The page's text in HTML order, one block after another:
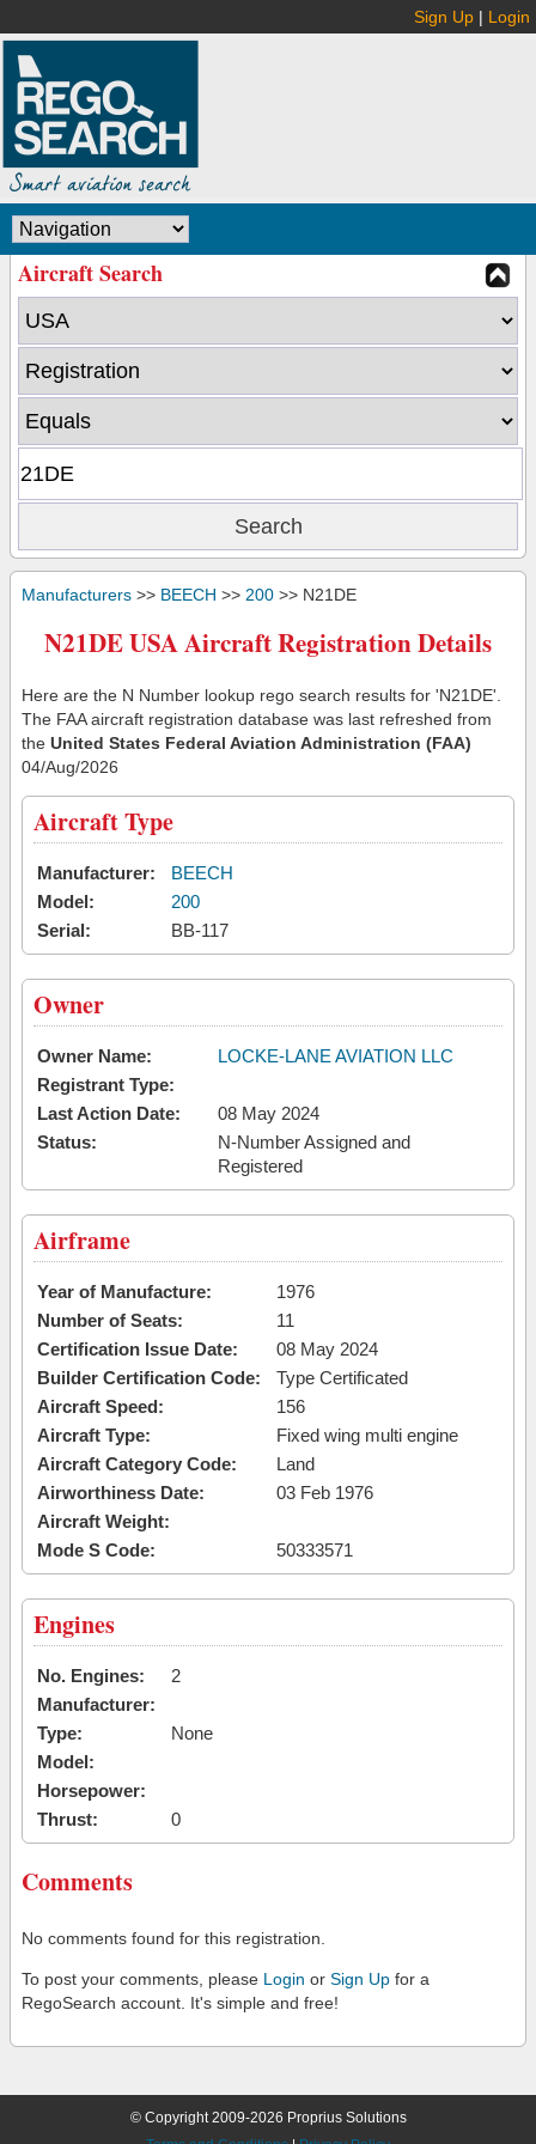
Sign Up | Login
Aircraft Search
Manufacturers >> BEECH >> 200 >> N21DE
N21DE USA Aircraft Registration Details
Here are the N Number lookup rego search results for 'N21DE'.
The FAA aircraft registration database was last refreshed from
the United States Federal Aviation Administration (FAA)
04/Aug/2026
Aircraft Type
Manufacturer:
BEECH
Model:
200
Serial:
BB-117
Owner
Owner Name:
LOCKE-LANE AVIATION LLC
Registrant Type:
Last Action Date:
08 May 2024
Status:
N-Number Assigned and
Registered
Airframe
Year of Manufacture:
1976
Number of Seats:
11
Certification Issue Date:
08 May 2024
Builder Certification Code:
Type Certificated
Aircraft Speed:
156
Aircraft Type:
Fixed wing multi engine
Aircraft Category Code:
Land
Airworthiness Date:
03 Feb 1976
Aircraft Weight:
Mode S Code:
50333571
Engines
No. Engines:
2
Manufacturer:
Type:
None
Model:
Horsepower:
Thrust:
0
Comments
No comments found for this registration.
To post your comments, please Login or Sign Up for a
RegoSearch account. It's simple and free!
© Copyright 2009-2026 Proprius Solutions